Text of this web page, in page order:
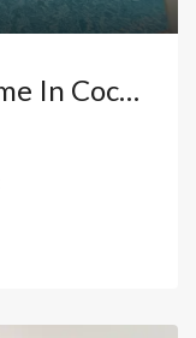
Luxury 4-Bedroom Home In Cocotal Exclusive Golf Course Community